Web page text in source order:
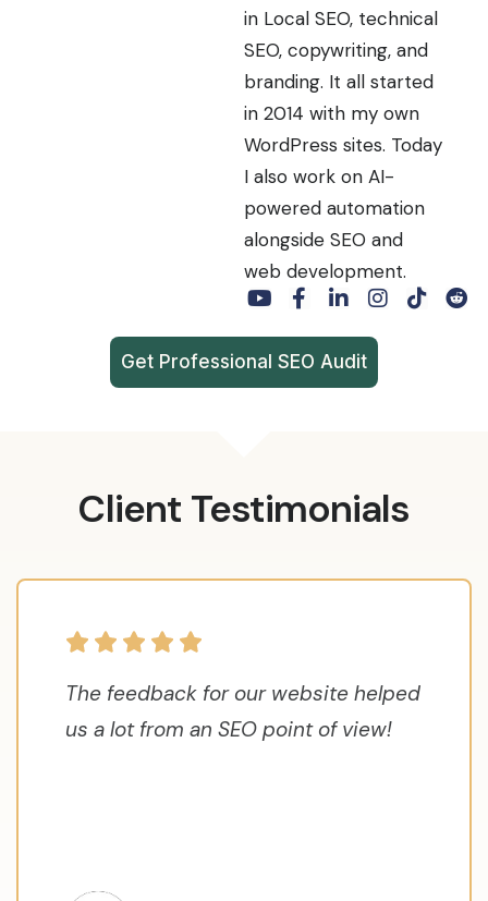
in Local SEO, technical
SEO, copywriting, and
branding. It all started
in 2014 with my own
WordPress sites. Today
I also work on AI-
powered automation
alongside SEO and
web development.
Get Professional SEO Audit
Client Testimonials
The feedback for our website helped
us a lot from an SEO point of view!